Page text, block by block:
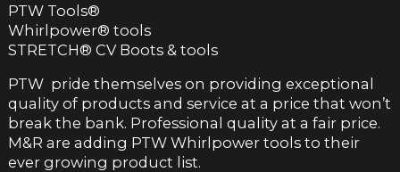
PTW Tools®
Whirlpower® tools
STRETCH® CV Boots & tools
PTW pride themselves on providing exceptional
quality of products and service at a price that won’t
break the bank. Professional quality at a fair price.
M&R are adding PTW Whirlpower tools to their
ever growing product list.